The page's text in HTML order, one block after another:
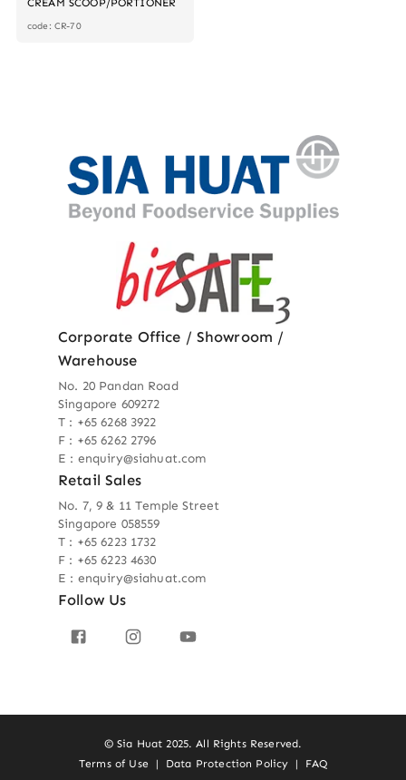
CREAM SCOOP/PORTIONER
code: CR-70
Corporate Office / Showroom /
Warehouse
No. 20 Pandan Road
Singapore 609272
T : +65 6268 3922
F : +65 6262 2796
E : enquiry@siahuat.com
Retail Sales
No. 7, 9 & 11 Temple Street
Singapore 058559
T : +65 6223 1732
F : +65 6223 4630
E : enquiry@siahuat.com
Follow Us
© Sia Huat 2025. All Rights Reserved.
Terms of Use
| Data Protection Policy | FAQ